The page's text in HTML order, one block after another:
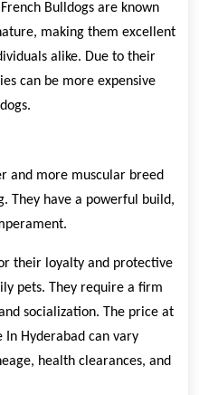
Bulldogs are known
making them excellent
alike. Due to their
can be more expensive
and more muscular breed
They have a powerful build,
their loyalty and protective
pets. They require a firm
socialization. The price at
In Hyderabad can vary
health clearances, and